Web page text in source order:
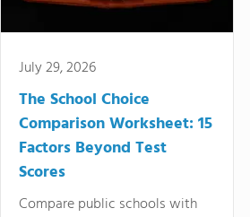
July 29, 2026
The School Choice
Comparison Worksheet: 15
Factors Beyond Test
Scores
Compare public schools with